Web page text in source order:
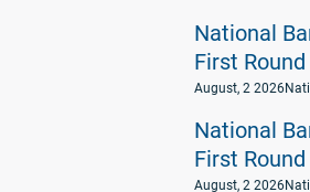
National
First Round
August, 2 2026
National
First Round
August, 2 2026